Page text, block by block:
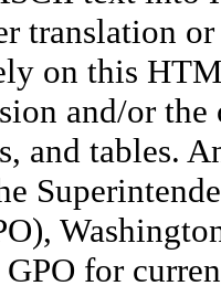
translation
on this
and/or
and tables.
for